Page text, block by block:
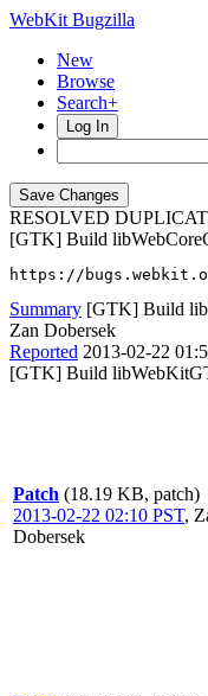
WebKit Bugzilla
New
Browse
Search+
Log In
RESOLVED
[GTK] Build
https://
Summary [GTK] Build
Zan Dobersek
Reported 2013-02-22
[GTK] Build
Patch (18.19 KB, patch)
2013-02-22 02:10 PST,
Dobersek